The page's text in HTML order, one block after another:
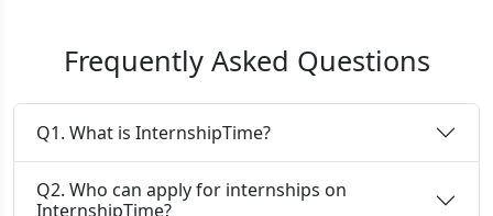
Frequently Asked Questions
Q1. What is InternshipTime?
Q2. Who can apply for internships on
InternshipTime?